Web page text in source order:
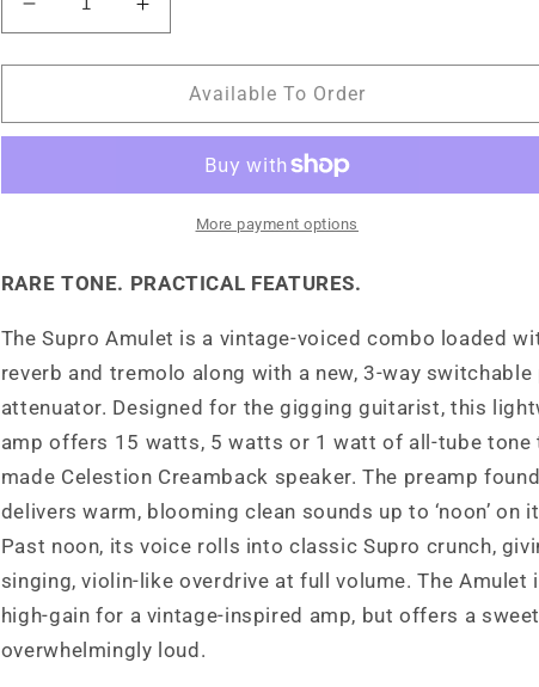
Decrease
quantity
for
Amulet
Variable
1x12
Amp
Combo
Increase
quantity
for
Supro
Amulet
Variable
Power
1x12
Amp
Available To Order
More payment options
RARE TONE. PRACTICAL FEATURES.
The Supro Amulet is a vintage-voiced combo loaded
reverb and tremolo along with a new, 3-way switchable
attenuator. Designed for the gigging guitarist, this
amp offers 15 watts, 5 watts or 1 watt of all-tube tone
made Celestion Creamback speaker. The preamp
delivers warm, blooming clean sounds up to ‘noon’ on
Past noon, its voice rolls into classic Supro crunch,
singing, violin-like overdrive at full volume. The Amulet
high-gain for a vintage-inspired amp, but offers a
overwhelmingly loud.